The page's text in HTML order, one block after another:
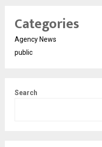
Categories
Agency News
public
Search